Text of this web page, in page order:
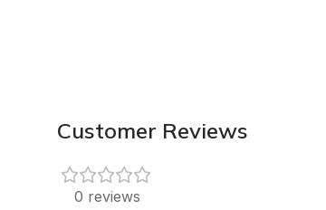
Customer Reviews
0 reviews